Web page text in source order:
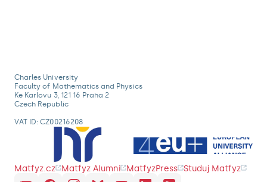
Charles University
Faculty of Mathematics and Physics
Ke Karlovu 3, 121 16 Praha 2
Czech Republic
VAT ID: CZ00216208
Matfyz.cz Matfyz Alumni MatfyzPress Studuj Matfyz